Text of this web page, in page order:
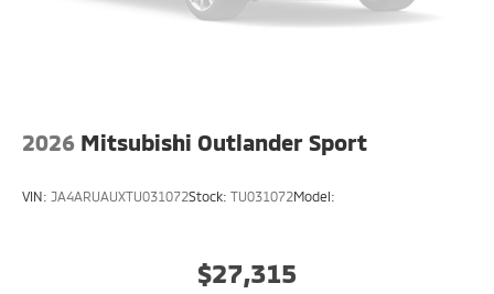
2026 Mitsubishi Outlander Sport
VIN: JA4ARUAUXTU031072Stock: TU031072Model:
$27,315